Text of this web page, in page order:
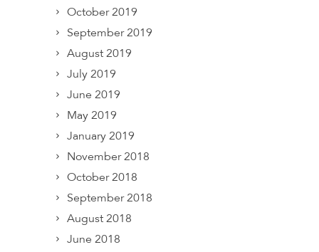
October 2019
September 2019
August 2019
July 2019
June 2019
May 2019
January 2019
November 2018
October 2018
September 2018
August 2018
June 2018